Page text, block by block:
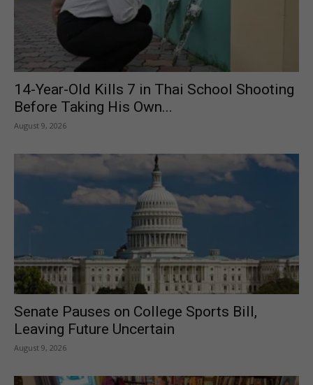
14-Year-Old Kills 7 in Thai School Shooting
Before Taking His Own...
August 9, 2026
Senate Pauses on College Sports Bill,
Leaving Future Uncertain
August 9, 2026